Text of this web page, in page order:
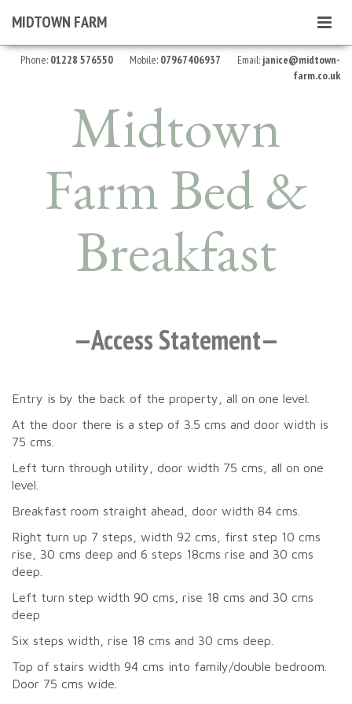
Phone: 01228 576550 Mobile: 07967406937 Email: janice@midtown-
farm.co.uk
Midtown
FarmBed &
Breakfast
Toggle
MIDTOWN FARM
Access Statement
Entry is by the back of the property, all on one level.
At the door there is a step of 3.5 cms and door width is
75 cms.
Left turn through utility, door width 75 cms, all on one
level.
Breakfast room straight ahead, door width 84 cms.
Right turn up 7 steps, width 92 cms, first step 10 cms
rise, 30 cms deep and 6 steps 18cms rise and 30 cms
deep.
Left turn step width 90 cms, rise 18 cms and 30 cms
deep
Six steps width, rise 18 cms and 30 cms deep.
Top of stairs width 94 cms into family/double bedroom.
Door 75 cms wide.